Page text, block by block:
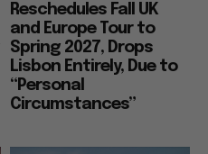
Reschedules Fall UK
and Europe Tour to
Spring 2027, Drops
Lisbon Entirely, Due to
“Personal
Circumstances”